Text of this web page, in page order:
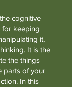
cognitive
for keeping
it,
It is the
the things
parts of your
In this